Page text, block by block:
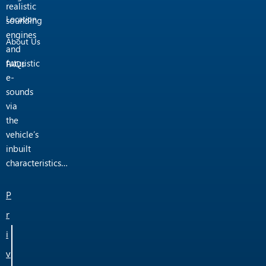
realistic
sounding
engines
and
futuristic
e-
sounds
via
the
vehicle’s
inbuilt
characteristics…
P
r
i
v
Location
About Us
FAQs